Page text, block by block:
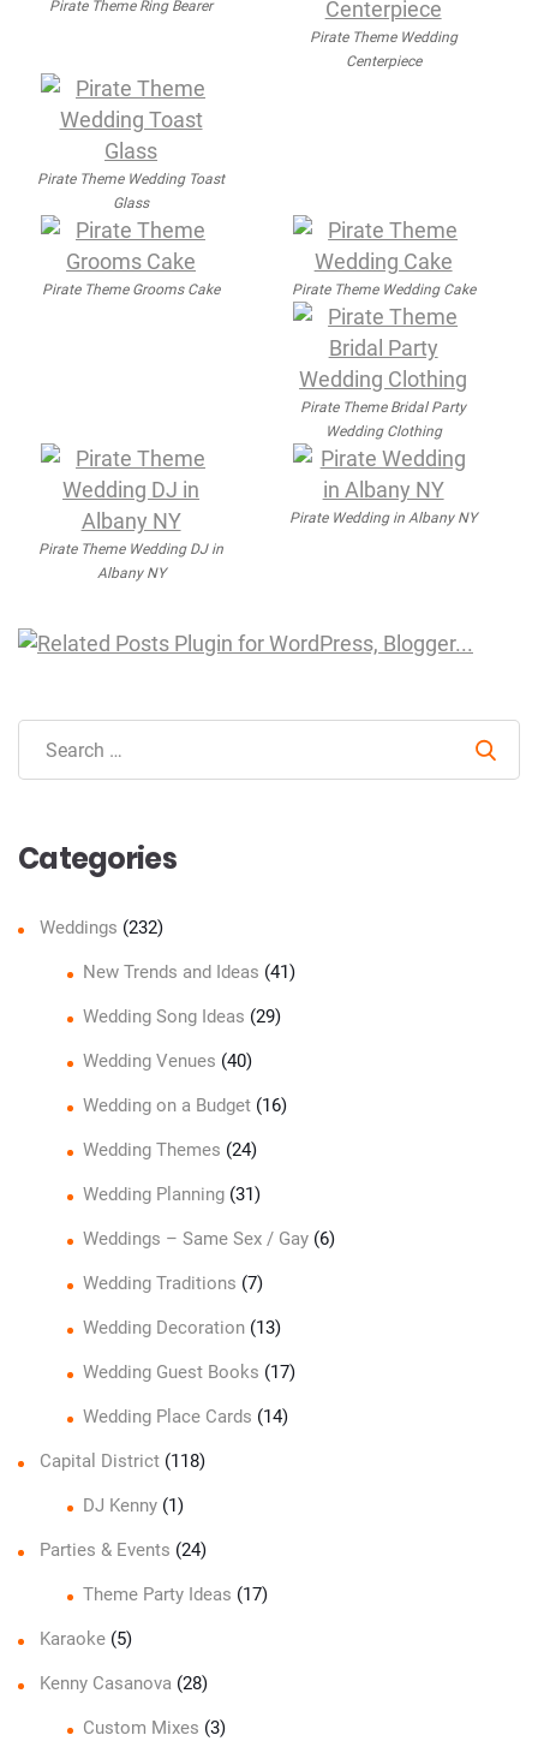
Pirate Theme Ring Bearer
Pirate Theme Wedding
Centerpiece
Pirate Theme Wedding Toast
Glass
Pirate Theme Grooms Cake Pirate Theme Wedding Cake
Pirate Theme Bridal Party
Wedding Clothing
Pirate Theme Wedding DJ in
Albany NY
Pirate Wedding in Albany NY
Categories
Weddings (232)
New Trends and Ideas (41)
Wedding Song Ideas (29)
Wedding Venues (40)
Wedding on a Budget(16)
Wedding Themes (24)
Wedding Planning(31)
Weddings – Same Sex / Gay(6)
Wedding Traditions (7)
Wedding Decoration(13)
Wedding Guest Books (17)
Wedding Place Cards (14)
Capital District (118)
DJ Kenny(1)
Parties & Events (24)
Theme Party Ideas (17)
Karaoke (5)
Kenny Casanova (28)
Custom Mixes (3)